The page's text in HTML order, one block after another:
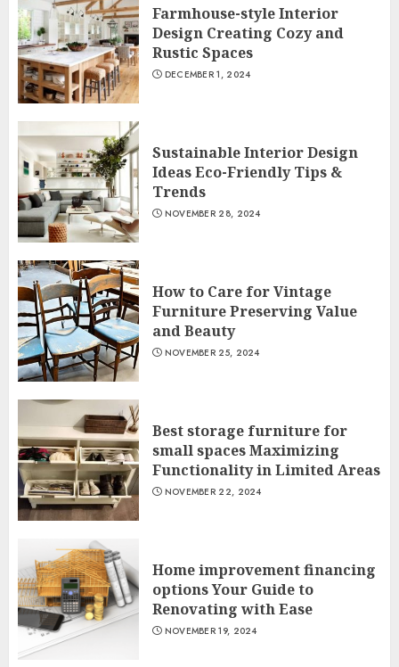
Farmhouse-style Interior
Design Creating Cozy and
Rustic Spaces
DECEMBER 1, 2024
Sustainable Interior Design
Ideas Eco-Friendly Tips &
Trends
NOVEMBER 28, 2024
How to Care for Vintage
Furniture Preserving Value
and Beauty
NOVEMBER 25, 2024
Best storage furniture for
small spaces Maximizing
Functionality in Limited Areas
NOVEMBER 22, 2024
Home improvement financing
options Your Guide to
Renovating with Ease
NOVEMBER 19, 2024